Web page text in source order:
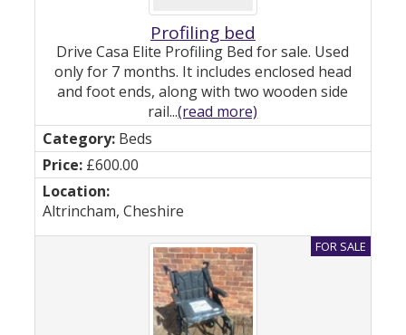
Profiling bed
Drive Casa Elite Profiling Bed for sale. Used
only for 7 months. It includes enclosed head
and foot ends, along with two wooden side
rail...(read more)
Beds
£600.00
Altrincham, Cheshire